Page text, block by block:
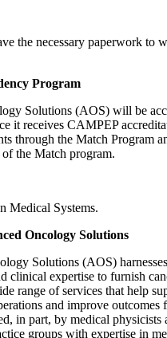
the necessary paperwork to
Program
Solutions (AOS) will be
it receives CAMPEP
through the Match Program
of the Match program.
Medical Systems.
Oncology Solutions
Solutions (AOS)
clinical expertise to furnish
range of services that help
and improve outcomes
in part, by medical physicists
groups with expertise in